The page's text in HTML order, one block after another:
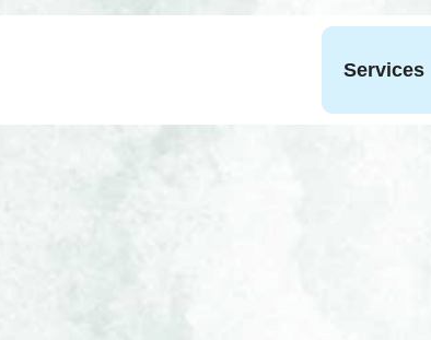
Services